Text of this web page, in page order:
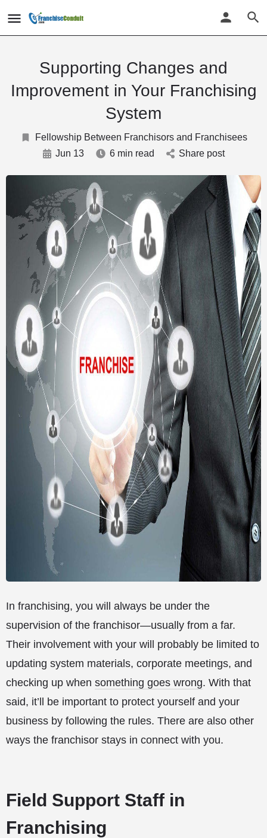
Supporting Changes and
Improvement in Your Franchising
System
Fellowship Between Franchisors and Franchisees
Jun 13
6 min read Share post
In franchising, you will always be under the
supervision of the franchisor—usually from a far.
Their involvement with your will probably be limited to
updating system materials, corporate meetings, and
checking up when something goes wrong. With that
said, it’ll be important to protect yourself and your
business by following the rules. There are also other
ways the franchisor stays in connect with you.
Field Support Staff in
Franchising